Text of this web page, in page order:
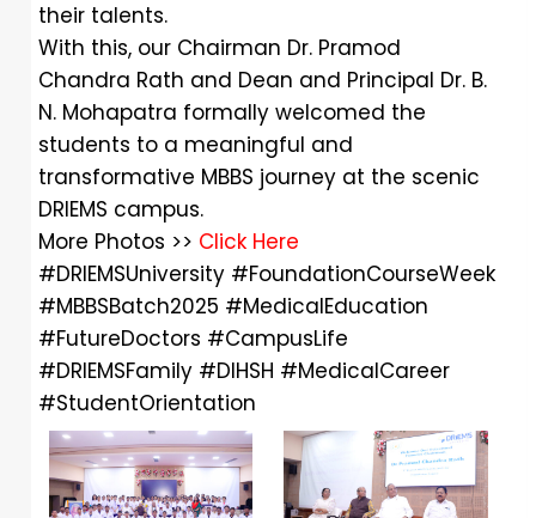
their talents.
With this, our Chairman Dr. Pramod
Chandra Rath and Dean and Principal Dr. B.
N. Mohapatra formally welcomed the
students to a meaningful and
transformative MBBS journey at the scenic
DRIEMS campus.
More Photos >> Click Here
#DRIEMSUniversity #FoundationCourseWeek
#MBBSBatch2025 #MedicalEducation
#FutureDoctors #CampusLife
#DRIEMSFamily #DIHSH #MedicalCareer
#StudentOrientation